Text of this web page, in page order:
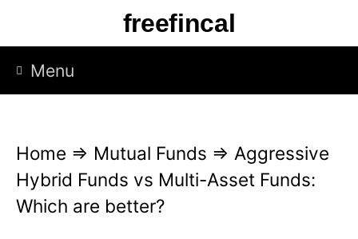
p
freefincal
Menu
Home ⇒ Mutual Funds ⇒ Aggressive
Hybrid Funds vs Multi-Asset Funds:
Which are better?